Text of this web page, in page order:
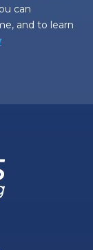
can
and to learn